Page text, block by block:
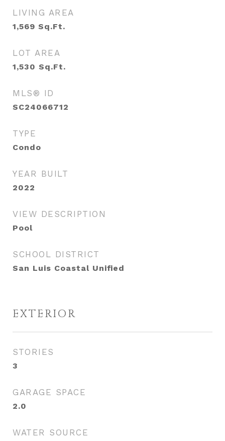
LIVING AREA
1,569 Sq.Ft.
LOT AREA
1,530 Sq.Ft.
MLS® ID
SC24066712
TYPE
Condo
YEAR BUILT
2022
VIEW DESCRIPTION
Pool
SCHOOL DISTRICT
San Luis Coastal Unified
EXTERIOR
STORIES
3
GARAGE SPACE
2.0
WATER SOURCE